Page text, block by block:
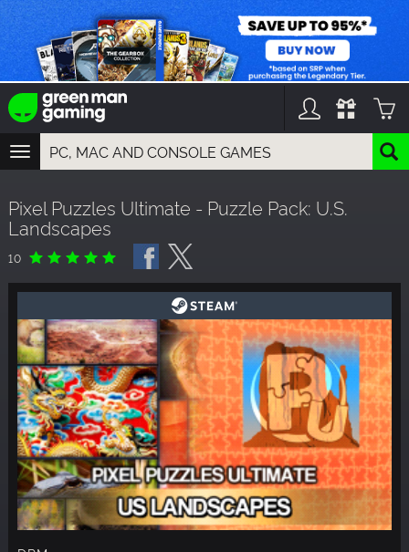
TOGGLE
NAVIGATION
GAMES
DLC
Pixel Puzzles Ultimate - Puzzle Pack: U.S.
Landscapes
10